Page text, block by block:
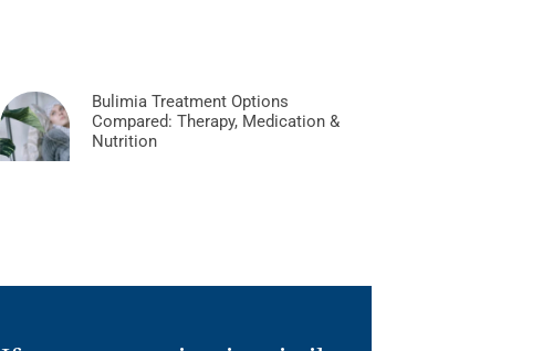
Bulimia Treatment Options
Compared: Therapy, Medication &
Nutrition